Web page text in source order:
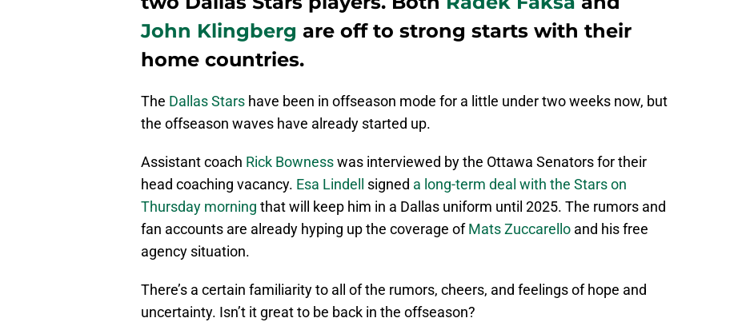
John Klingberg are off to strong starts with their
home countries.
The Dallas Stars have been in offseason mode for a little under two weeks now, but
the offseason waves have already started up.
Assistant coach Rick Bownesswas interviewed by the Ottawa Senators for their
head coaching vacancy. Esa Lindell signed a long-term deal with the Stars on
Thursday morning that will keep him in a Dallas uniform until 2025. The rumors and
fan accounts are already hyping up the coverage ofMats Zuccarello and his free
agency situation.
There’s a certain familiarity to all of the rumors, cheers, and feelings of hope and
uncertainty. Isn’t it great to be back in the offseason?